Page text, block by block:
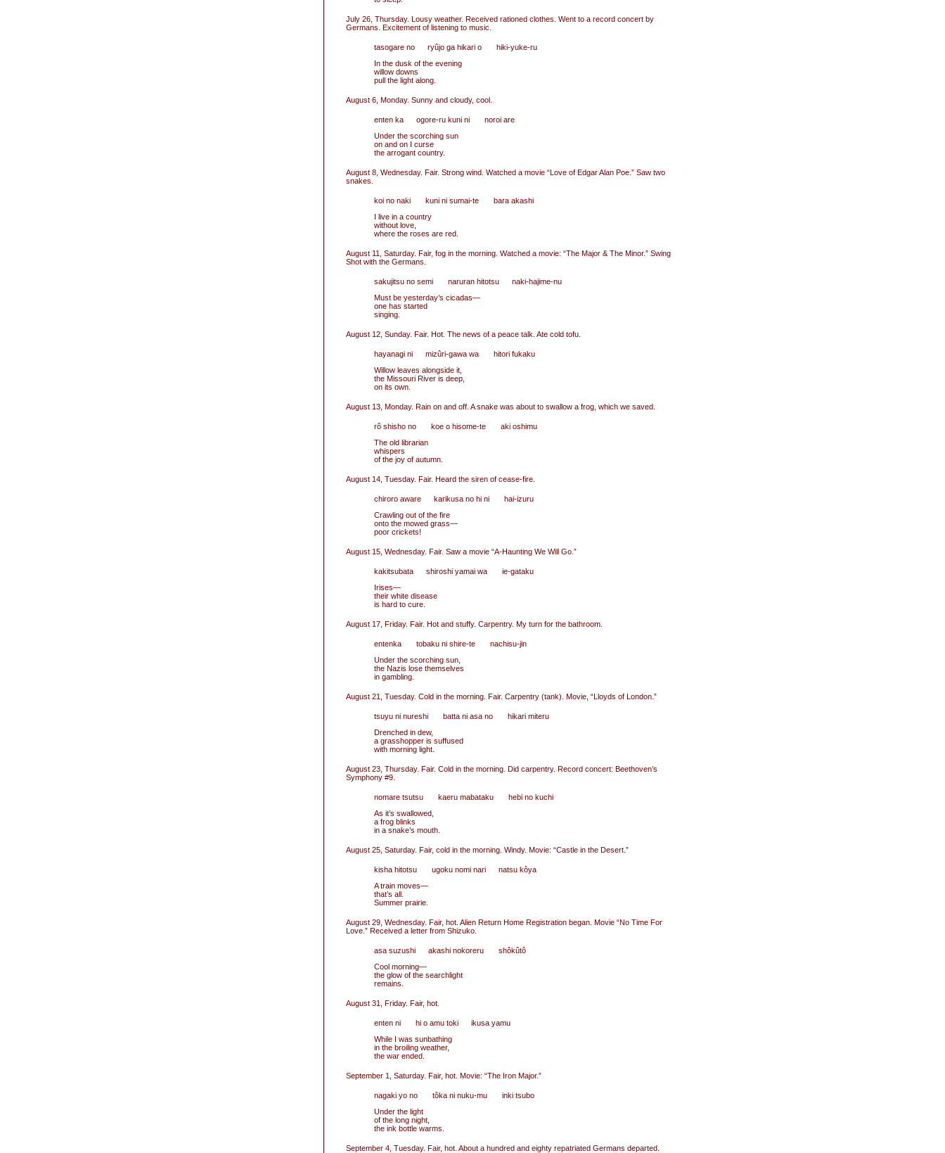
July 26, Thursday. Lousy weather. Received rationed clothes. Went to a record concert by
Germans. Excitement of listening to music.
tasogare no ryûjo ga hikari o hiki-yuke-ru
In the dusk of the evening
willow downs
pull the light along.
August 6, Monday. Sunny and cloudy, cool.
enten ka ogore-ru kuni ni noroi are
Under the scorching sun
on and on I curse
the arrogant country.
August 8, Wednesday. Fair. Strong wind. Watched a movie “Love of Edgar Alan Poe.” Saw two
snakes.
koi no naki kuni ni sumai-te bara akashi
I live in a country
without love,
where the roses are red.
August 11, Saturday. Fair, fog in the morning. Watched a movie: “The Major & The Minor.” Swing
Shot with the Germans.
sakujitsu no semi naruran hitotsu naki-hajime-nu
Must be yesterday’s cicadas—
one has started
singing.
August 12, Sunday. Fair. Hot. The news of a peace talk. Ate cold tofu.
hayanagi ni mizûri-gawa wa hitori fukaku
Willow leaves alongside it,
the Missouri River is deep,
on its own.
August 13, Monday. Rain on and off. A snake was about to swallow a frog, which we saved.
rô shisho no koe o hisome-te aki oshimu
The old librarian
whispers
of the joy of autumn.
August 14, Tuesday. Fair. Heard the siren of cease-fire.
chiroro aware karikusa no hi ni hai-izuru
Crawling out of the fire
onto the mowed grass—
poor crickets!
August 15, Wednesday. Fair. Saw a movie “A-Haunting We Will Go.”
kakitsubata shiroshi yamai wa ie-gataku
Irises—
their white disease
is hard to cure.
August 17, Friday. Fair. Hot and stuffy. Carpentry. My turn for the bathroom.
entenka tobaku ni shire-te nachisu-jin
Under the scorching sun,
the Nazis lose themselves
in gambling.
August 21, Tuesday. Cold in the morning. Fair. Carpentry (tank). Movie, “Lloyds of London.”
tsuyu ni nureshi batta ni asa no hikari miteru
Drenched in dew,
a grasshopper is suffused
with morning light.
August 23, Thursday. Fair. Cold in the morning. Did carpentry. Record concert: Beethoven’s
Symphony #9.
nomare tsutsu kaeru mabataku hebi no kuchi
As it’s swallowed,
a frog blinks
in a snake’s mouth.
August 25, Saturday. Fair, cold in the morning. Windy. Movie: “Castle in the Desert.”
kisha hitotsu ugoku nomi nari natsu kôya
A train moves—
that’s all.
Summer prairie.
August 29, Wednesday. Fair, hot. Alien Return Home Registration began. Movie “No Time For
Love.” Received a letter from Shizuko.
asa suzushi akashi nokoreru shôkûtô
Cool morning—
the glow of the searchlight
remains.
August 31, Friday. Fair, hot.
enten ni hi o amu toki ikusa yamu
While I was sunbathing
in the broiling weather,
the war ended.
September 1, Saturday. Fair, hot. Movie: “The Iron Major.”
nagaki yo no tôka ni nuku-mu inki tsubo
Under the light
of the long night,
the ink bottle warms.
September 4, Tuesday. Fair, hot. About a hundred and eighty repatriated Germans departed.